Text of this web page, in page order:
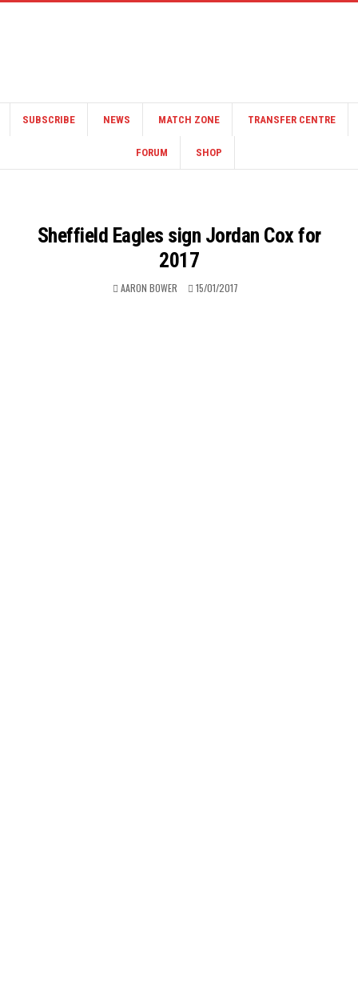
SUBSCRIBE NEWS MATCH ZONE TRANSFER CENTRE
FORUM SHOP
Sheffield Eagles sign Jordan Cox for
2017
AARON BOWER 15/01/2017